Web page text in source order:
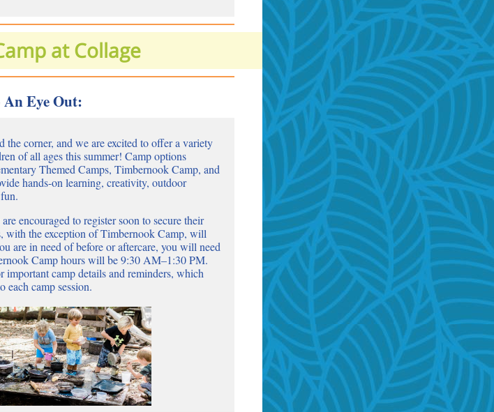
at Collage
An Eye Out:
the corner, and we are excited to offer a variety
of all ages this summer! Camp options
Themed Camps, Timbernook Camp, and
hands-on learning, creativity, outdoor
encouraged to register soon to secure their
with the exception of Timbernook Camp, will
are in need of before or aftercare, you will need
Camp hours will be 9:30 AM–1:30 PM.
important camp details and reminders, which
camp session.